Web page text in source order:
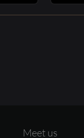
Meet us